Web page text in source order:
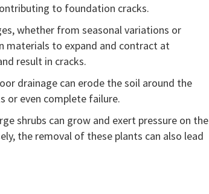
to foundation cracks.
whether from seasonal variations or
materials to expand and contract at
result in cracks.
drainage can erode the soil around the
or even complete failure.
shrubs can grow and exert pressure on the
the removal of these plants can also lead